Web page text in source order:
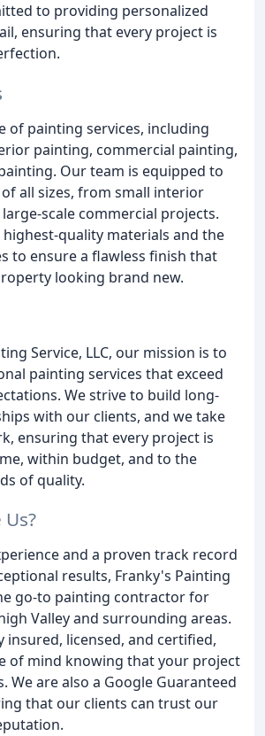
to providing personalized
ensuring that every project is
of painting services, including
painting, commercial painting,
Our team is equipped to
all sizes, from small interior
scale commercial projects.
highest-quality materials and the
to ensure a flawless finish that
looking brand new.
Service, LLC, our mission is to
painting services that exceed
We strive to build long-
with our clients, and we take
ensuring that every project is
within budget, and to the
of quality.
and a proven track record
results, Franky's Painting
go-to painting contractor for
Valley and surrounding areas.
insured, licensed, and certified,
of mind knowing that your project
We are also a Google Guaranteed
that our clients can trust our